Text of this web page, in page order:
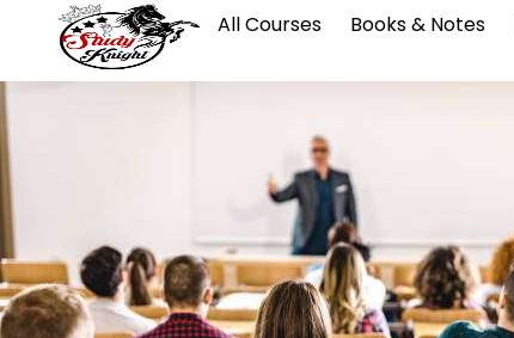
All Courses Books & Notes